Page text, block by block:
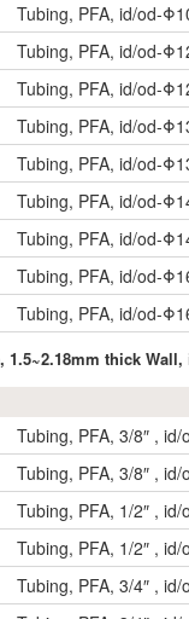
Tubing, PFA, id/od-
Tubing, PFA, id/od-
Tubing, PFA, id/od-
Tubing, PFA, id/od-
Tubing, PFA, id/od-
Tubing, PFA, id/od-
Tubing, PFA, id/od-
Tubing, PFA, id/od-
Tubing, PFA, id/od-
1.5~2.18mm thick
Tubing, PFA, 3/8″ ,
Tubing, PFA, 3/8″ ,
Tubing, PFA, 1/2″ ,
Tubing, PFA, 1/2″ ,
Tubing, PFA, 3/4″ ,